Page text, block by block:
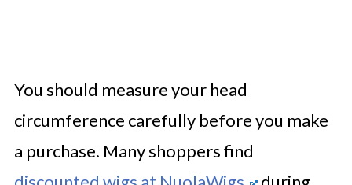
You should measure your head
circumference carefully before you make
a purchase. Many shoppers find